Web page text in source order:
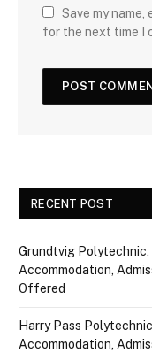
Save my name,
for the next time I
RECENT POST
Grundtvig Polytechnic,
Accommodation,
Offered
Harry Pass
Accommodation,